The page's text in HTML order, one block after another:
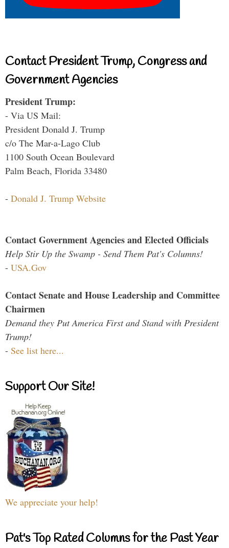
Contact President Trump, Congress and
Government Agencies
President Trump:
- Via US Mail:
President Donald J. Trump
c/o The Mar-a-Lago Club
1100 South Ocean Boulevard
Palm Beach, Florida 33480
- Donald J. Trump Website
Contact Government Agencies and Elected Officials
Help Stir Up the Swamp - Send Them Pat's Columns!
- USA.Gov
Contact Senate and House Leadership and Committee
Chairmen
Demand they Put America First and Stand with President
Trump!
- See list here...
Support Our Site!
We appreciate your help!
Pat's Top Rated Columns for the Past Year